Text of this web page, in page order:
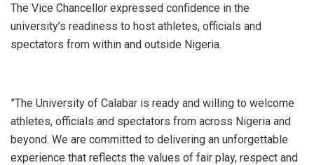
‎The Vice Chancellor expressed confidence in the
university’s readiness to host athletes, officials and
spectators from within and outside Nigeria.
‎”The University of Calabar is ready and willing to welcome
athletes, officials and spectators from across Nigeria and
beyond. We are committed to delivering an unforgettable
experience that reflects the values of fair play, respect and